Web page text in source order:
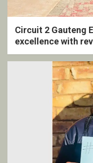
Circuit 2 Gauteng
excellence with
ceremony